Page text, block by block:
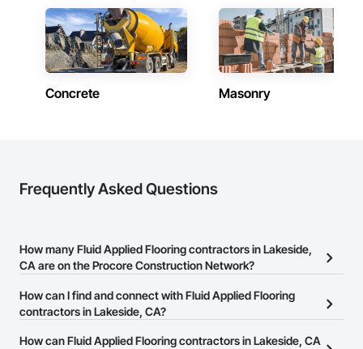
Concrete Masonry
Frequently Asked Questions
How many Fluid Applied Flooring contractors in Lakeside,
CA are on the Procore Construction Network?
There are currently 1,344 Fluid Applied Flooring contractors in
Lakeside, CA on the Procore Construction Network.
How can I find and connect with Fluid Applied Flooring
contractors in Lakeside, CA?
The Procore Construction Network allows you to search for Fluid
How can Fluid Applied Flooring contractors in Lakeside, CA